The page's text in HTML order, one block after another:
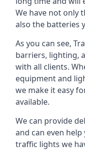
We have not only
also the batteries
As you can see,
barriers, lighting,
with all clients.
equipment and
we make it easy
available.
We can provide
and can even
traffic lights we